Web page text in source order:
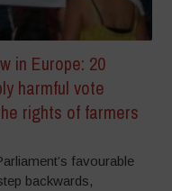
in Europe: 20
harmful vote
rights of farmers
favourable
backwards,